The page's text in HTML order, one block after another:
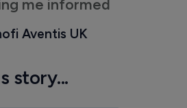
me informed
Aventis UK
story...